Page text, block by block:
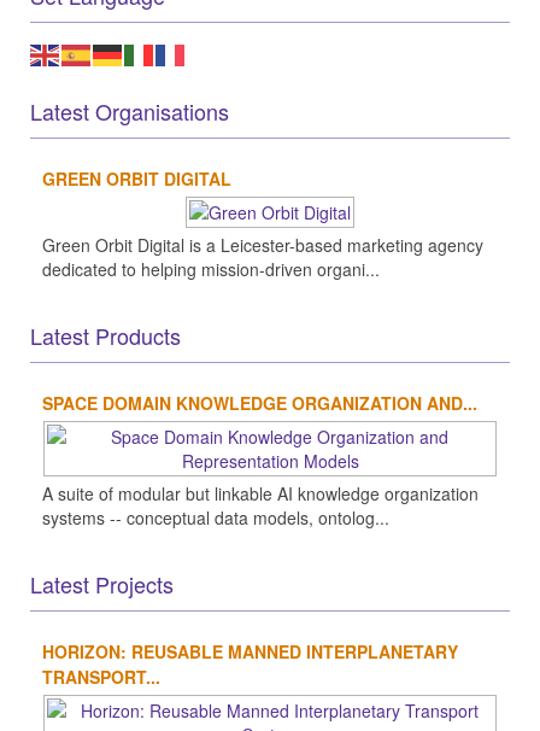
Latest Organisations
GREEN ORBIT DIGITAL
Green Orbit Digital is a Leicester-based marketing agency
dedicated to helping mission-driven organi...
Latest Products
SPACE DOMAIN KNOWLEDGE ORGANIZATION AND...
A suite of modular but linkable AI knowledge organization
systems -- conceptual data models, ontolog...
Latest Projects
HORIZON: REUSABLE MANNED INTERPLANETARY
TRANSPORT...